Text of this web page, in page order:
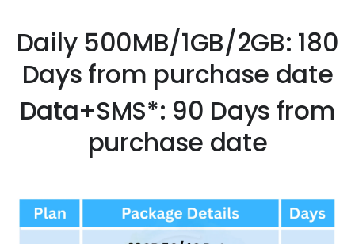
Daily 500MB/1GB/2GB: 180
Days from purchase date
Data+SMS*: 90 Days from
purchase date